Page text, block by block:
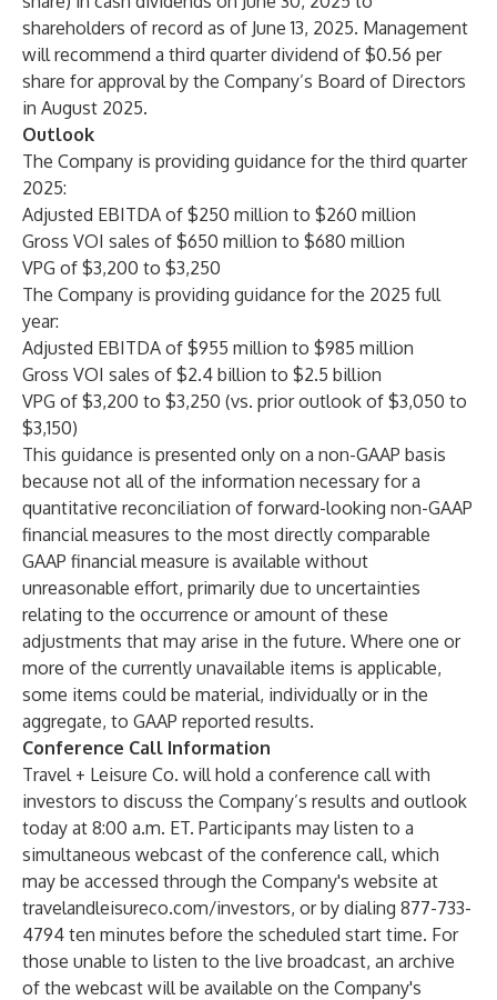
shareholders of record as of June 13, 2025. Management
will recommend a third quarter dividend of $0.56 per
share for approval by the Company’s Board of Directors
in August 2025.
Outlook
The Company is providing guidance for the third quarter
2025:
Adjusted EBITDA of $250 million to $260 million
Gross VOI sales of $650 million to $680 million
VPG of $3,200 to $3,250
The Company is providing guidance for the 2025 full
year:
Adjusted EBITDA of $955 million to $985 million
Gross VOI sales of $2.4 billion to $2.5 billion
VPG of $3,200 to $3,250 (vs. prior outlook of $3,050 to
$3,150)
This guidance is presented only on a non-GAAP basis
because not all of the information necessary for a
quantitative reconciliation of forward-looking non-GAAP
financial measures to the most directly comparable
GAAP financial measure is available without
unreasonable effort, primarily due to uncertainties
relating to the occurrence or amount of these
adjustments that may arise in the future. Where one or
more of the currently unavailable items is applicable,
some items could be material, individually or in the
aggregate, to GAAP reported results.
Conference Call Information
Travel + Leisure Co. will hold a conference call with
investors to discuss the Company’s results and outlook
today at 8:00 a.m. ET. Participants may listen to a
simultaneous webcast of the conference call, which
may be accessed through the Company's website at
travelandleisureco.com/investors, or by dialing 877-733-
4794 ten minutes before the scheduled start time. For
those unable to listen to the live broadcast, an archive
of the webcast will be available on the Company's